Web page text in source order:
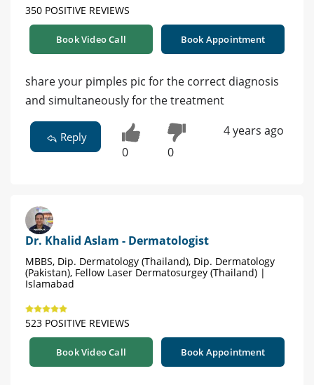
350 POSITIVE REVIEWS
Book Video Call Book Appointment
share your pimples pic for the correct diagnosis
and simultaneously for the treatment
Reply
0 0
4 years ago
Dr. Khalid Aslam - Dermatologist
MBBS, Dip. Dermatology (Thailand), Dip. Dermatology
(Pakistan), Fellow Laser Dermatosurgey (Thailand) |
Islamabad
523 POSITIVE REVIEWS
Book Video Call Book Appointment